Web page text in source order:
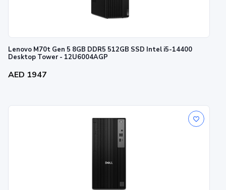
Lenovo M70t Gen 5 8GB DDR5 512GB SSD Intel i5-14400
Desktop Tower - 12U6004AGP
AED 1947